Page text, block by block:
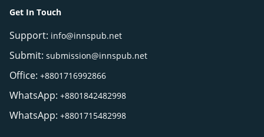
Get In Touch
Support: info@innspub.net
Submit: submission@innspub.net
Office: +8801716992866
WhatsApp: +8801842482998
WhatsApp: +8801715482998